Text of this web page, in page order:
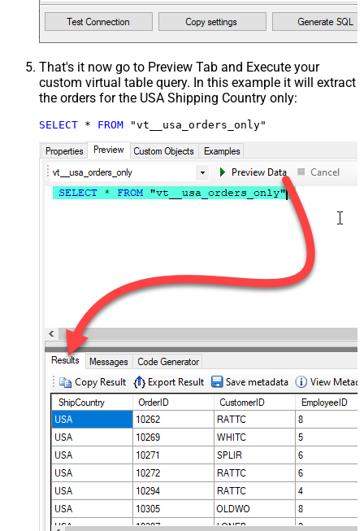
That's it now go to Preview Tab and Execute your
custom virtual table query. In this example it will extract
the orders for the USA Shipping Country only:
SELECT * FROM "vt__usa_orders_only"